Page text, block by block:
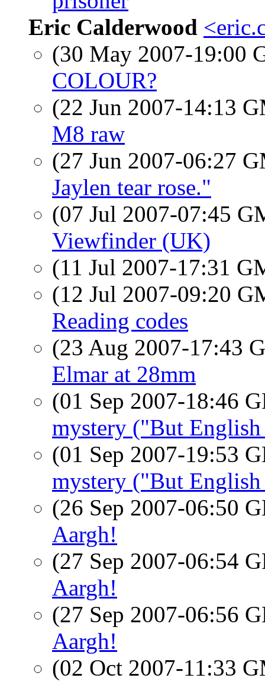
Eric Calderwood
(30 May 2007-19:00
COLOUR?
(22 Jun 2007-14:13
M8 raw
(27 Jun 2007-06:27
Jaylen tear rose."
(07 Jul 2007-07:45
Viewfinder (UK)
(11 Jul 2007-17:31
(12 Jul 2007-09:20
Reading codes
(23 Aug 2007-17:43
Elmar at 28mm
(01 Sep 2007-18:46
mystery ("But
(01 Sep 2007-19:53
mystery ("But
(26 Sep 2007-06:50
Aargh!
(27 Sep 2007-06:54
Aargh!
(27 Sep 2007-06:56
Aargh!
(02 Oct 2007-11:33